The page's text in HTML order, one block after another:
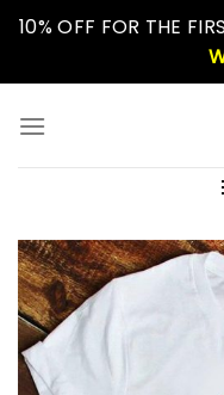
Skip10% OFF FOR THE